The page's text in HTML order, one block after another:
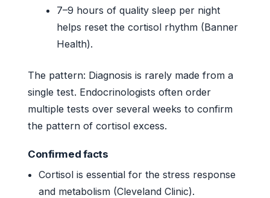
7–9 hours of quality sleep per night
helps reset the cortisol rhythm (Banner
Health).
The pattern: Diagnosis is rarely made from a
single test. Endocrinologists often order
multiple tests over several weeks to confirm
the pattern of cortisol excess.
Confirmed facts
Cortisol is essential for the stress response
and metabolism (Cleveland Clinic).